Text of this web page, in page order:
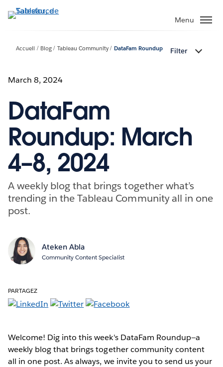
Aller
au
Menu
Accueil Blog Tableau Community DataFam Roundup Filter
March 8, 2024
DataFam
Roundup: March
4–8, 2024
A weekly blog that brings together what’s
trending in the Tableau Community all in one
post.
Ateken Abla
Community Content Specialist
PARTAGEZ
Welcome! Dig into this week's DataFam Roundup—a
weekly blog that brings together community content
all in one post. As always, we invite you to send us your